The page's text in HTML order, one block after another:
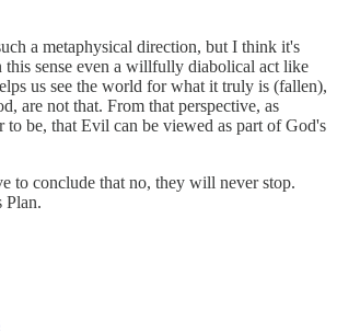
a metaphysical direction, but I think it's
this sense even a willfully diabolical act like
us see the world for what it truly is (fallen),
are not that. From that perspective, as
to be, that Evil can be viewed as part of God's
to conclude that no, they will never stop.
Plan.